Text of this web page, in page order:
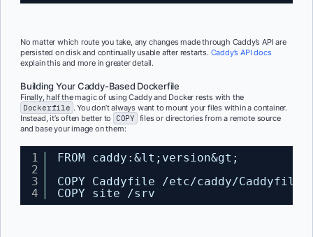
No matter which route you take, any changes made through Caddy’s API are
persisted on disk and continually usable after restarts. Caddy’s API docs
explain this and more in greater detail.
Building Your Caddy-Based Dockerfile
Finally, half the magic of using Caddy and Docker rests with the
Dockerfile . You don’t always want to mount your files within a container.
Instead, it’s often better to COPY files or directories from a remote source
and base your image on them:
1
2
3
4
FROM caddy:&lt;version&gt;
COPY Caddyfile /etc/caddy/Caddyfile
COPY site /srv